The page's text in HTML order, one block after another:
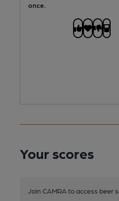
once.
Your scores
Join CAMRA to access beer